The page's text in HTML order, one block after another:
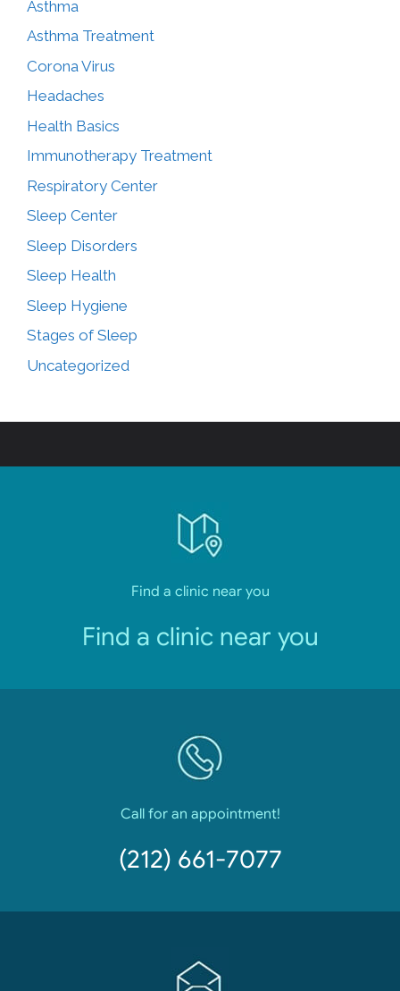
Asthma
Asthma Treatment
Corona Virus
Headaches
Health Basics
Immunotherapy Treatment
Respiratory Center
Sleep Center
Sleep Disorders
Sleep Health
Sleep Hygiene
Stages of Sleep
Uncategorized
Find a clinic near you
Find a clinic near you
Call for an appointment!
(212) 661-7077